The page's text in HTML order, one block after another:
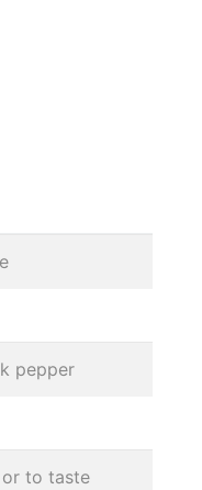
pepper
to taste